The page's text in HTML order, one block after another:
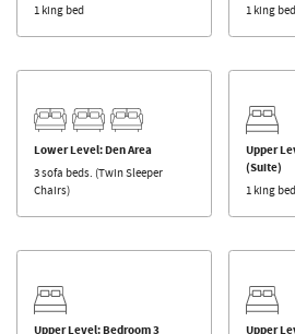
1 king bed
1 king bed
Lower Level: Den Area
3 sofa beds. (Twin Sleeper
Chairs)
Upper
(Suite)
1 king bed
Upper Level: Bedroom 3
Upper